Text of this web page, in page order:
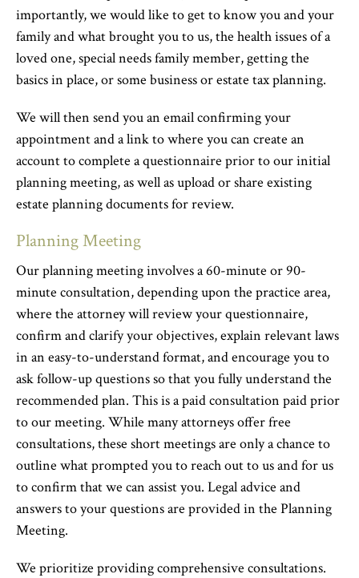
importantly, we would like to get to know you and your
family and what brought you to us, the health issues of a
loved one, special needs family member, getting the
basics in place, or some business or estate tax planning.
We will then send you an email confirming your
appointment and a link to where you can create an
account to complete a questionnaire prior to our initial
planning meeting, as well as upload or share existing
estate planning documents for review.
Planning Meeting
Our planning meeting involves a 60-minute or 90-
minute consultation, depending upon the practice area,
where the attorney will review your questionnaire,
confirm and clarify your objectives, explain relevant laws
in an easy-to-understand format, and encourage you to
ask follow-up questions so that you fully understand the
recommended plan. This is a paid consultation paid prior
to our meeting. While many attorneys offer free
consultations, these short meetings are only a chance to
outline what prompted you to reach out to us and for us
to confirm that we can assist you. Legal advice and
answers to your questions are provided in the Planning
Meeting.
We prioritize providing comprehensive consultations.